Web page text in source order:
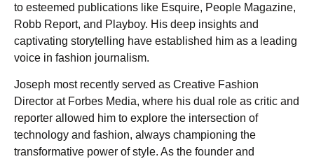
to esteemed publications like Esquire, People Magazine,
Robb Report, and Playboy. His deep insights and
captivating storytelling have established him as a leading
voice in fashion journalism.
Joseph most recently served as Creative Fashion
Director at Forbes Media, where his dual role as critic and
reporter allowed him to explore the intersection of
technology and fashion, always championing the
transformative power of style. As the founder and